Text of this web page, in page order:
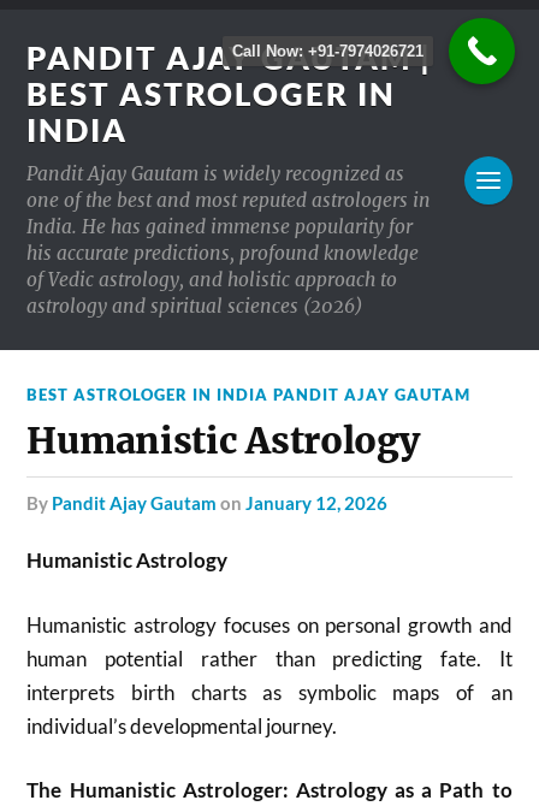
PANDIT AJAY GAUTAM |
BEST ASTROLOGER IN
INDIA
Pandit Ajay Gautam is widely recognized as
one of the best and most reputed astrologers in
India. He has gained immense popularity for
his accurate predictions, profound knowledge
of Vedic astrology, and holistic approach to
astrology and spiritual sciences (2026)
BEST ASTROLOGER IN INDIA PANDIT AJAY GAUTAM
Humanistic Astrology
by Pandit Ajay Gautam onJanuary 12, 2026
Humanistic Astrology
Humanistic astrology focuses on personal growth and
human potential rather than predicting fate. It
interprets birth charts as symbolic maps of an
individual’s developmental journey.
The Humanistic Astrologer: Astrology as a Path to
Call Now: +91-7974026721